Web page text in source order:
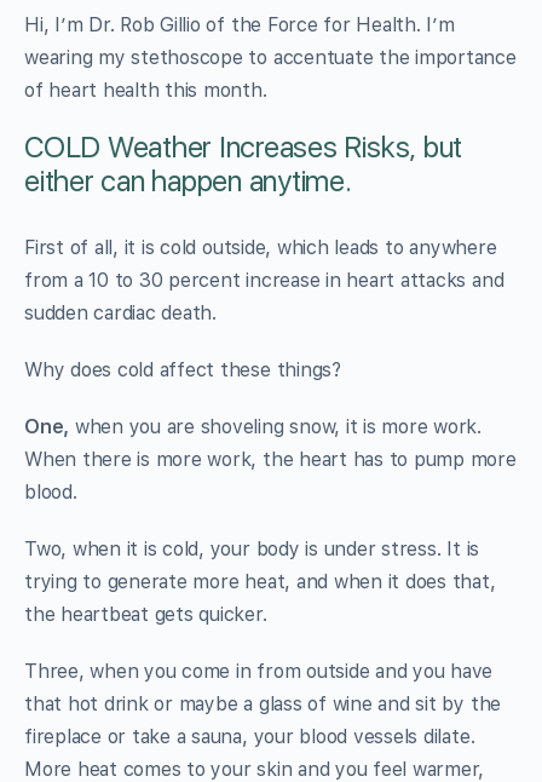
Hi, I’m Dr. Rob Gillio of the Force for Health. I’m
wearing my stethoscope to accentuate the importance
of heart health this month.
COLD Weather Increases Risks, but
either can happen anytime.
First of all, it is cold outside, which leads to anywhere
from a 10 to 30 percent increase in heart attacks and
sudden cardiac death.
Why does cold affect these things?
One, when you are shoveling snow, it is more work.
When there is more work, the heart has to pump more
blood.
Two, when it is cold, your body is under stress. It is
trying to generate more heat, and when it does that,
the heartbeat gets quicker.
Three, when you come in from outside and you have
that hot drink or maybe a glass of wine and sit by the
fireplace or take a sauna, your blood vessels dilate.
More heat comes to your skin and you feel warmer,